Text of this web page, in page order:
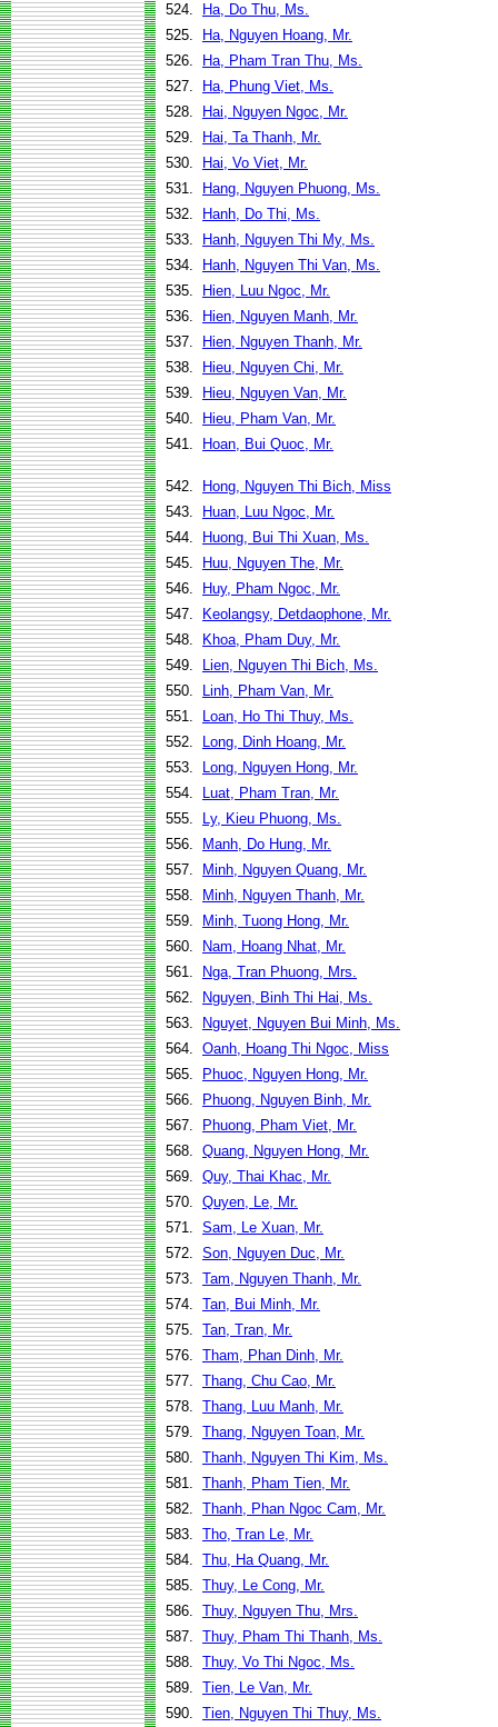
524.
Ha, Do Thu, Ms.
525.
Ha, Nguyen Hoang, Mr.
526.
Ha, Pham Tran Thu, Ms.
527.
Ha, Phung Viet, Ms.
528.
Hai, Nguyen Ngoc, Mr.
529.
Hai, Ta Thanh, Mr.
530.
Hai, Vo Viet, Mr.
531.
Hang, Nguyen Phuong, Ms.
532.
Hanh, Do Thi, Ms.
533.
Hanh, Nguyen Thi My, Ms.
534.
Hanh, Nguyen Thi Van, Ms.
535.
Hien, Luu Ngoc, Mr.
536.
Hien, Nguyen Manh, Mr.
537.
Hien, Nguyen Thanh, Mr.
538.
Hieu, Nguyen Chi, Mr.
539.
Hieu, Nguyen Van, Mr.
540.
Hieu, Pham Van, Mr.
541.
Hoan, Bui Quoc, Mr.
542.
Hong, Nguyen Thi Bich, Miss
543.
Huan, Luu Ngoc, Mr.
544.
Huong, Bui Thi Xuan, Ms.
545.
Huu, Nguyen The, Mr.
546.
Huy, Pham Ngoc, Mr.
547.
Keolangsy, Detdaophone, Mr.
548.
Khoa, Pham Duy, Mr.
549.
Lien, Nguyen Thi Bich, Ms.
550.
Linh, Pham Van, Mr.
551.
Loan, Ho Thi Thuy, Ms.
552.
Long, Dinh Hoang, Mr.
553.
Long, Nguyen Hong, Mr.
554.
Luat, Pham Tran, Mr.
555.
Ly, Kieu Phuong, Ms.
556.
Manh, Do Hung, Mr.
557.
Minh, Nguyen Quang, Mr.
558.
Minh, Nguyen Thanh, Mr.
559.
Minh, Tuong Hong, Mr.
560.
Nam, Hoang Nhat, Mr.
561.
Nga, Tran Phuong, Mrs.
562.
Nguyen, Binh Thi Hai, Ms.
563.
Nguyet, Nguyen Bui Minh, Ms.
564. Oanh, Hoang Thi Ngoc, Miss
565.
Phuoc, Nguyen Hong, Mr.
566.
Phuong, Nguyen Binh, Mr.
567.
Phuong, Pham Viet, Mr.
568. Quang, Nguyen Hong, Mr.
569. Quy, Thai Khac, Mr.
570. Quyen, Le, Mr.
571. Sam, Le Xuan, Mr.
572. Son, Nguyen Duc, Mr.
573. Tam, Nguyen Thanh, Mr.
574. Tan, Bui Minh, Mr.
575. Tan, Tran, Mr.
576. Tham, Phan Dinh, Mr.
577. Thang, Chu Cao, Mr.
578. Thang, Luu Manh, Mr.
579. Thang, Nguyen Toan, Mr.
580. Thanh, Nguyen Thi Kim, Ms.
581. Thanh, Pham Tien, Mr.
582. Thanh, Phan Ngoc Cam, Mr.
583. Tho, Tran Le, Mr.
584. Thu, Ha Quang, Mr.
585. Thuy, Le Cong, Mr.
586. Thuy, Nguyen Thu, Mrs.
587. Thuy, Pham Thi Thanh, Ms.
588. Thuy, Vo Thi Ngoc, Ms.
589. Tien, Le Van, Mr.
590. Tien, Nguyen Thi Thuy, Ms.